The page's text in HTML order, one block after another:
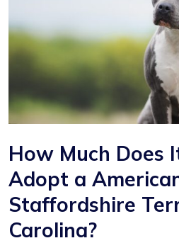
How Much Does
Adopt a
Staffordshire
Carolina?